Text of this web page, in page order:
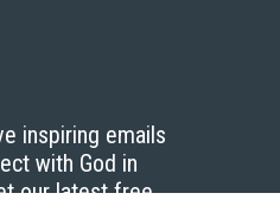
inspiring emails
with God in
our latest free